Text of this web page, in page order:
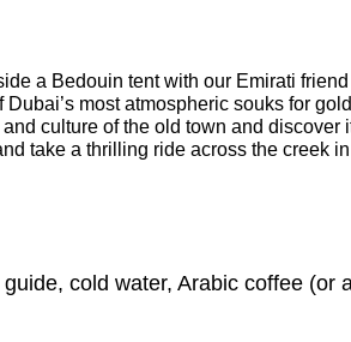
a Bedouin tent with our Emirati
Dubai’s most atmospheric souks for
culture of the old town and
take a thrilling ride across the creek
cold water, Arabic coffee